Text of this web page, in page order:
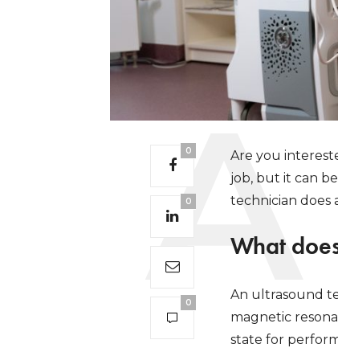
0
0
0
Are you
job, but it can
technician does
What
An ultrasound
magnetic
state for